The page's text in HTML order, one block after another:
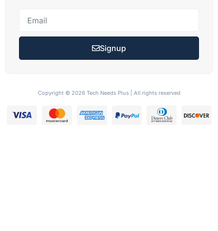
Signup
Copyright © 2026 Tech Needs Plus | All rights reserved